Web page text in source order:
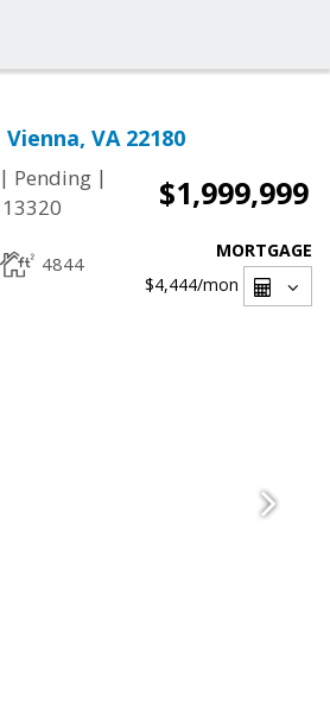
Vienna, VA 22180
| Pending |
$1,999,999
4844
MORTGAGE
$4,444/mon